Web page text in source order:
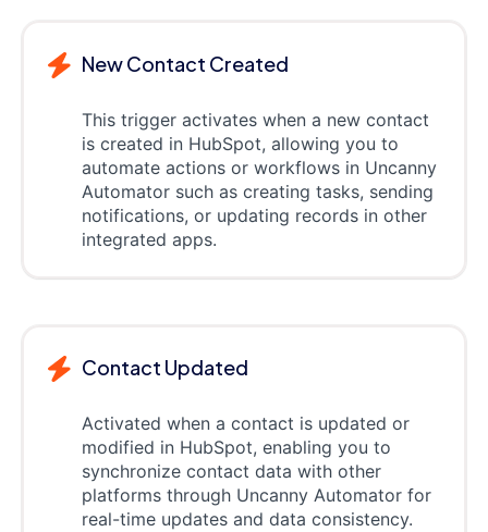
New Contact Created
This trigger activates when a new contact
is created in HubSpot, allowing you to
automate actions or workflows in Uncanny
Automator such as creating tasks, sending
notifications, or updating records in other
integrated apps.
Contact Updated
Activated when a contact is updated or
modified in HubSpot, enabling you to
synchronize contact data with other
platforms through Uncanny Automator for
real-time updates and data consistency.